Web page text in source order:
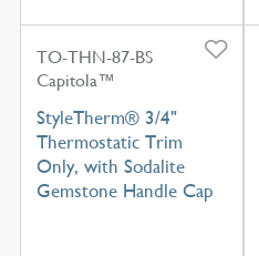
TO-THN-87-BS
Capitola™
StyleTherm® 3/4"
Thermostatic Trim
Only, with Sodalite
Gemstone Handle Cap